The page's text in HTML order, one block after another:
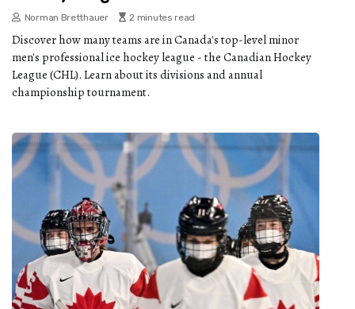
Norman Bretthauer 2 minutes read
Discover how many teams are in Canada's top-level minor
men's professional ice hockey league - the Canadian Hockey
League (CHL). Learn about its divisions and annual
championship tournament.